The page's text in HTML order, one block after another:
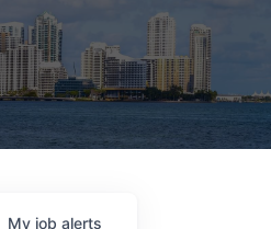
My job alerts